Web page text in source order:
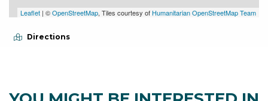
Leaflet | ©OpenStreetMap, Tiles courtesy of Humanitarian OpenStreetMap Team
Directions